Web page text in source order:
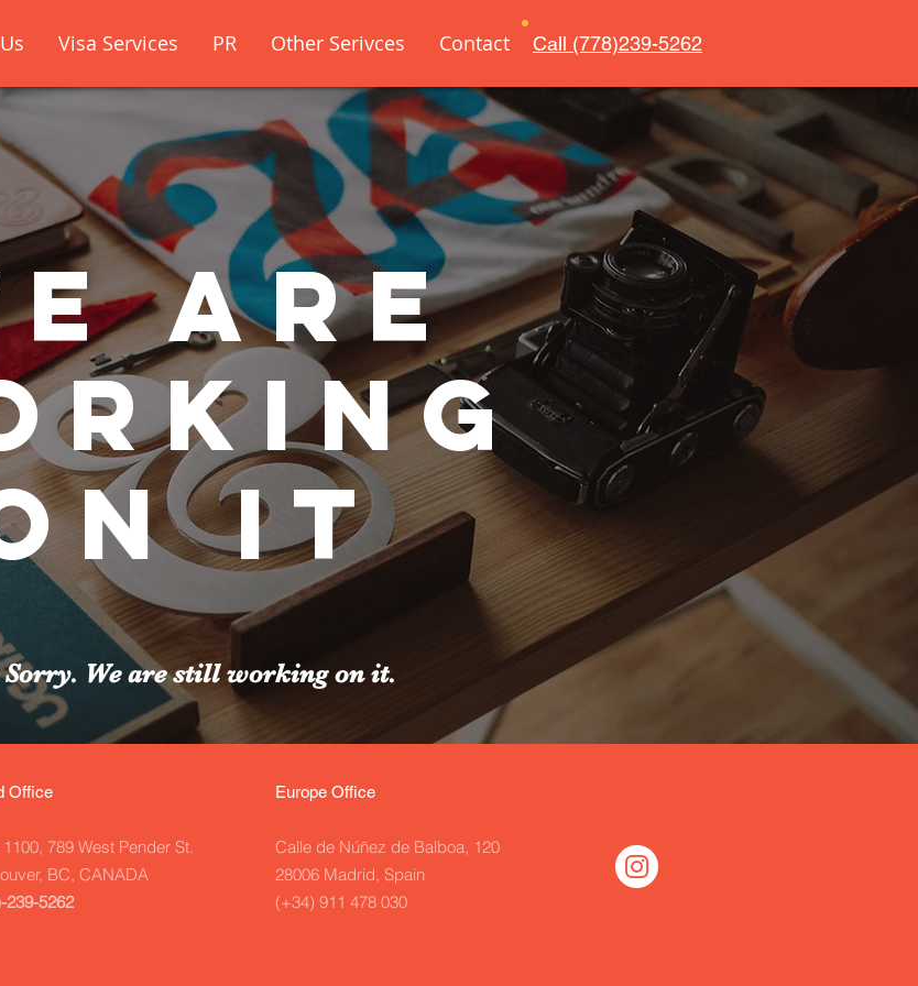
Visa Services PR Other Serivces Contact Call (778)239-5262
are
it
We are still working on it.
Office
1100, 789 West Pender St.
BC, CANADA
239-5262
Europe Office
Calle de Núñez de Balboa, 120
28006 Madrid, Spain
(+34) 911 478 030